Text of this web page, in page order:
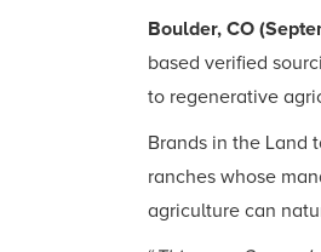
Boulder, CO
based verified
to regenerative
Brands in the Land
ranches whose
agriculture can